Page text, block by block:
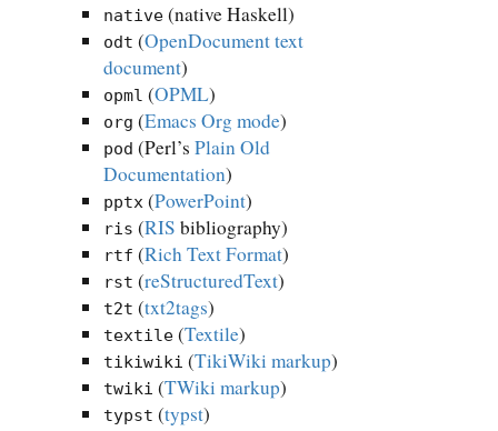
native(native Haskell)
odt (OpenDocument text
document)
opml (OPML)
org (Emacs Org mode)
pod (Perl’s Plain Old
Documentation)
pptx(PowerPoint)
ris (RIS bibliography)
rtf (Rich Text Format)
rst (reStructuredText)
t2t (txt2tags)
textile(Textile)
tikiwiki (TikiWiki markup)
twiki (TWiki markup)
typst (typst)